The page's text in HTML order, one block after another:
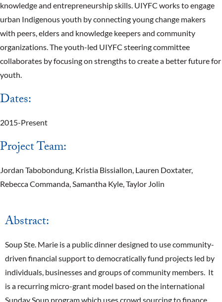
knowledge and entrepreneurship skills. UIYFC works to engage
urban Indigenous youth by connecting young change makers
with peers, elders and knowledge keepers and community
organizations. The youth-led UIYFC steering committee
collaborates by focusing on strengths to create a better future for
youth.
Dates:
2015-Present
Project Team:
Jordan Tabobondung, Kristia Bissiallon, Lauren Doxtater,
Rebecca Commanda, Samantha Kyle, Taylor Jolin
Abstract:
Soup Ste. Marie is a public dinner designed to use community-
driven financial support to democratically fund projects led by
individuals, businesses and groups of community members. It
is a recurring micro-grant model based on the international
Sunday Soup program which uses crowd sourcing to finance